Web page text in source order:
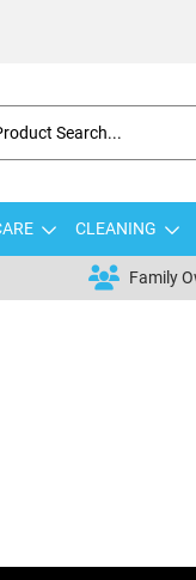
CLEANING
Family